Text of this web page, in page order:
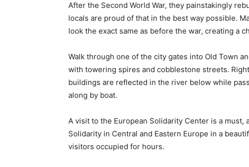
After the Second World War, they painstakingly
locals are proud of that in the best way possible.
look the exact same as before the war, creating a
Walk through one of the city gates into Old Town
with towering spires and cobblestone streets.
buildings are reflected in the river below while
along by boat.
A visit to the European Solidarity Center is a
Solidarity in Central and Eastern Europe in a
visitors occupied for hours.